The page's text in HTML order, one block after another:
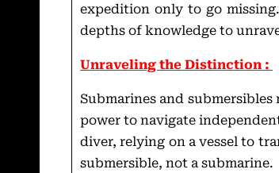
expedition only to go
depths of knowledge to
Unraveling the Distinction :
Submarines and
power to navigate
diver, relying on a vessel to
submersible, not a submarine.